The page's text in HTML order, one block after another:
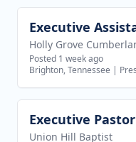
View job
Executive
Holly Grove
Posted 1 week ago
Brighton, Tennessee |
View job
Executive Pastor
Union Hill Baptist